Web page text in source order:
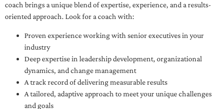
coach brings a unique blend of expertise, experience, and a results-
oriented approach. Look for a coach with:
Proven experience working with senior executives in your
industry
Deep expertise in leadership development, organizational
dynamics, and change management
A track record of delivering measurable results
A tailored, adaptive approach to meet your unique challenges
and goals